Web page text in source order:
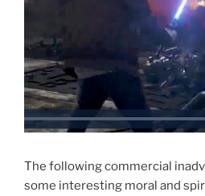
The following commercial
some interesting moral and